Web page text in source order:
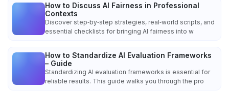
How to Discuss AI Fairness in Professional
Contexts
Discover step‑by‑step strategies, real‑world scripts, and
essential checklists for bringing AI fairness into w
How to Standardize AI Evaluation Frameworks
– Guide
Standardizing AI evaluation frameworks is essential for
reliable results. This guide walks you through the pro